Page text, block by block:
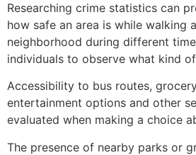
Researching crime statistics can
how safe an area is while walking
neighborhood during different
individuals to observe what kind
Accessibility to bus routes,
entertainment options and other
evaluated when making a choice
The presence of nearby parks or